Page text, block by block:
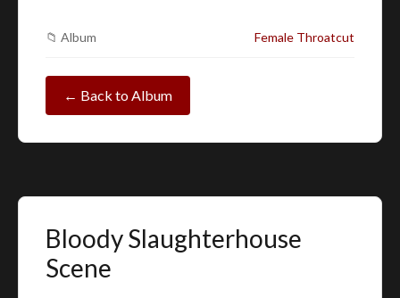
📁 Album Female Throatcut
← Back to Album
Bloody Slaughterhouse
Scene